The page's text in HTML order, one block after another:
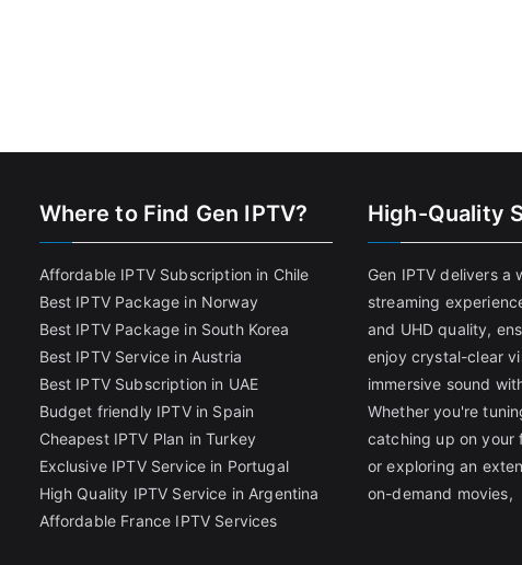
Where to Find Gen IPTV?
Affordable IPTV Subscription in Chile
Best IPTV Package in Norway
Best IPTV Package in South Korea
Best IPTV Service in Austria
Best IPTV Subscription in UAE
Budget friendly IPTV in Spain
Cheapest IPTV Plan in Turkey
Exclusive IPTV Service in Portugal
High Quality IPTV Service in Argentina
Affordable France IPTV Services
High-Quality
Gen IPTV delivers a
streaming
and UHD quality,
enjoy crystal-clear
immersive sound
Whether you're
catching up on your
or exploring an
on-demand movies,